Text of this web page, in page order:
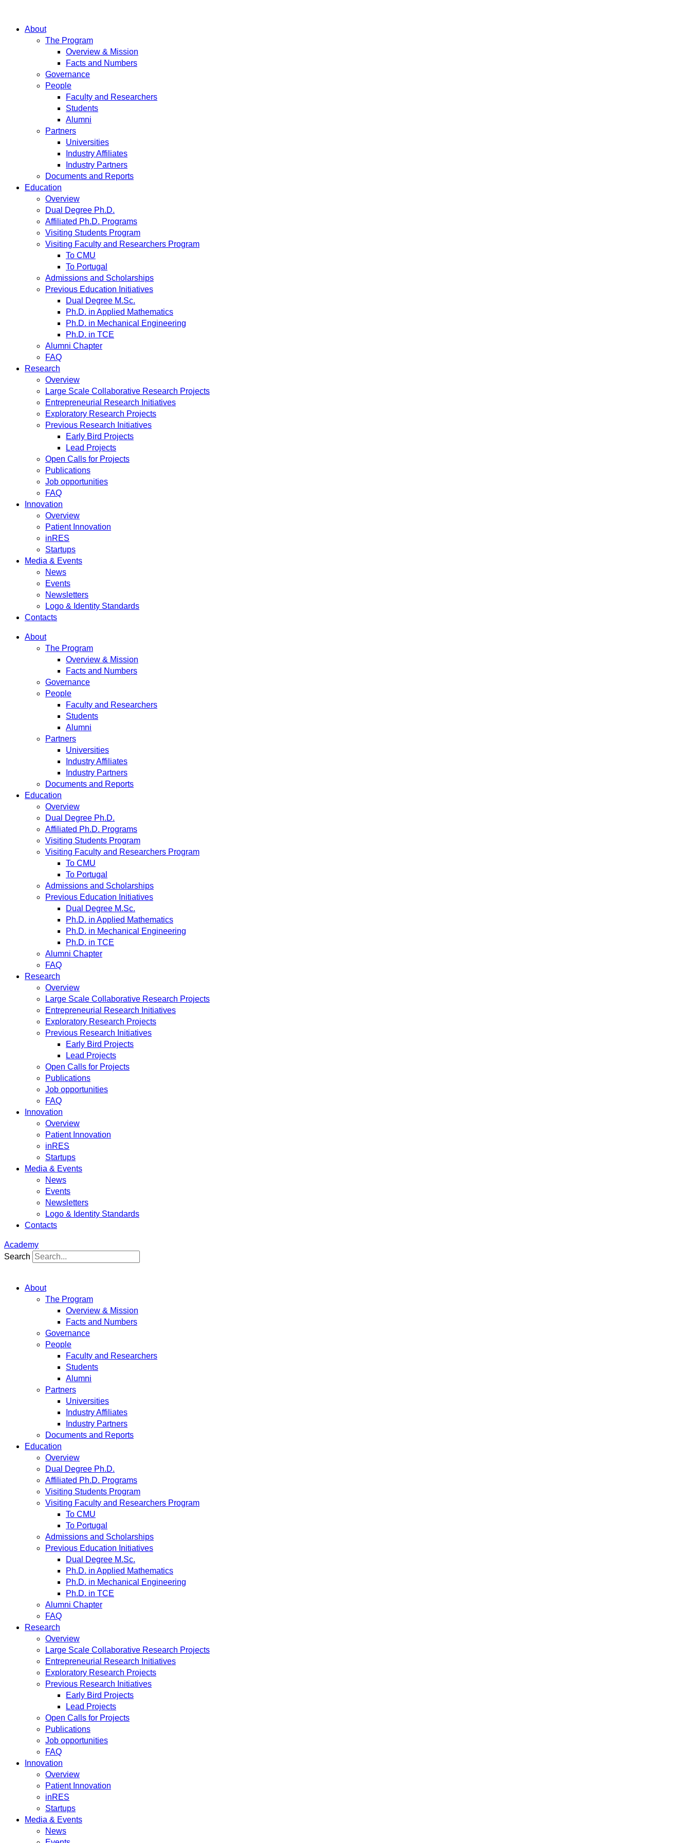
About
The Program
Overview & Mission
Facts and Numbers
Governance
People
Faculty and Researchers
Students
Alumni
Partners
Universities
Industry Affiliates
Industry Partners
Documents and Reports
Education
Overview
Dual Degree Ph.D.
Affiliated Ph.D. Programs
Visiting Students Program
Visiting Faculty and Researchers Program
To CMU
To Portugal
Admissions and Scholarships
Previous Education Initiatives
Dual Degree M.Sc.
Ph.D. in Applied Mathematics
Ph.D. in Mechanical Engineering
Ph.D. in TCE
Alumni Chapter
FAQ
Research
Overview
Large Scale Collaborative Research Projects
Entrepreneurial Research Initiatives
Exploratory Research Projects
Previous Research Initiatives
Early Bird Projects
Lead Projects
Open Calls for Projects
Publications
Job opportunities
FAQ
Innovation
Overview
Patient Innovation
inRES
Startups
Media & Events
News
Events
Newsletters
Logo & Identity Standards
Contacts
About
The Program
Overview & Mission
Facts and Numbers
Governance
People
Faculty and Researchers
Students
Alumni
Partners
Universities
Industry Affiliates
Industry Partners
Documents and Reports
Education
Overview
Dual Degree Ph.D.
Affiliated Ph.D. Programs
Visiting Students Program
Visiting Faculty and Researchers Program
To CMU
To Portugal
Admissions and Scholarships
Previous Education Initiatives
Dual Degree M.Sc.
Ph.D. in Applied Mathematics
Ph.D. in Mechanical Engineering
Ph.D. in TCE
Alumni Chapter
FAQ
Research
Overview
Large Scale Collaborative Research Projects
Entrepreneurial Research Initiatives
Exploratory Research Projects
Previous Research Initiatives
Early Bird Projects
Lead Projects
Open Calls for Projects
Publications
Job opportunities
FAQ
Innovation
Overview
Patient Innovation
inRES
Startups
Media & Events
News
Events
Newsletters
Logo & Identity Standards
Contacts
Academy
Search
About
The Program
Overview & Mission
Facts and Numbers
Governance
People
Faculty and Researchers
Students
Alumni
Partners
Universities
Industry Affiliates
Industry Partners
Documents and Reports
Education
Overview
Dual Degree Ph.D.
Affiliated Ph.D. Programs
Visiting Students Program
Visiting Faculty and Researchers Program
To CMU
To Portugal
Admissions and Scholarships
Previous Education Initiatives
Dual Degree M.Sc.
Ph.D. in Applied Mathematics
Ph.D. in Mechanical Engineering
Ph.D. in TCE
Alumni Chapter
FAQ
Research
Overview
Large Scale Collaborative Research Projects
Entrepreneurial Research Initiatives
Exploratory Research Projects
Previous Research Initiatives
Early Bird Projects
Lead Projects
Open Calls for Projects
Publications
Job opportunities
FAQ
Innovation
Overview
Patient Innovation
inRES
Startups
Media & Events
News